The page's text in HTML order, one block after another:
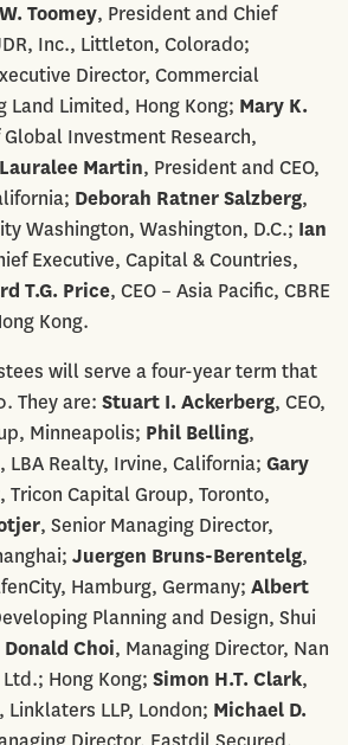
Toomey, President and Chief
Inc., Littleton, Colorado;
Director, Commercial
Land Limited, Hong Kong; Mary K.
Investment Research,
Lauralee Martin, President and CEO,
Deborah Ratner Salzberg,
Washington, Washington, D.C.; Ian
Executive, Capital & Countries,
T.G. Price, CEO – Asia Pacific, CBRE
Kong.
will serve a four-year term that
They are: Stuart I. Ackerberg, CEO,
Minneapolis; Phil Belling,
LBA Realty, Irvine, California; Gary
Tricon Capital Group, Toronto,
, Senior Managing Director,
Juergen Bruns-Berentelg,
Hamburg, Germany; Albert
Planning and Design, Shui
Donald Choi, Managing Director, Nan
Hong Kong; Simon H.T. Clark,
LLP, London; Michael D.